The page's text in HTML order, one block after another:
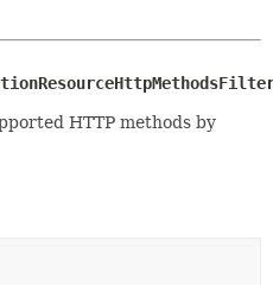
HTTP methods by